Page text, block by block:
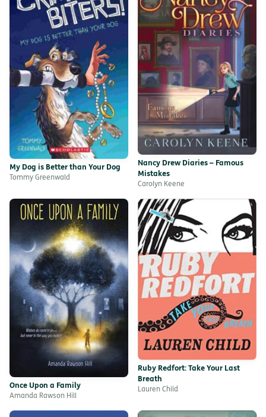
My Dog is Better than Your Dog
Tommy Greenwald
Nancy Drew Diaries – Famous
Mistakes
Carolyn Keene
Once Upon a Family
Amanda Rawson Hill
Ruby Redfort: Take Your Last
Breath
Lauren Child